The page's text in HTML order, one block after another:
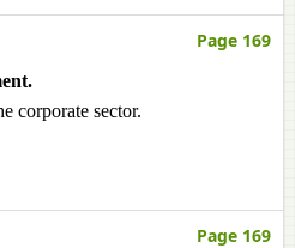
Page 169
corporate sector.
Page 169